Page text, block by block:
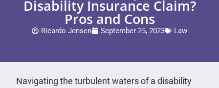
Disability Insurance Claim?
Pros and Cons
Ricardo Jensen September 25, 2023 Law
Navigating the turbulent waters of a disability